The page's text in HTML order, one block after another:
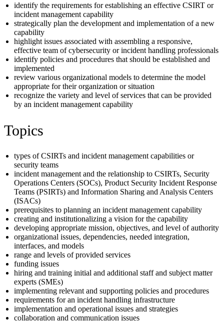
identify the requirements for establishing an effective CSIRT or
incident management capability
strategically plan the development and implementation of a new
capability
highlight issues associated with assembling a responsive,
effective team of cybersecurity or incident handling professionals
identify policies and procedures that should be established and
implemented
review various organizational models to determine the model
appropriate for their organization or situation
recognize the variety and level of services that can be provided
by an incident management capability
Topics
types of CSIRTs and incident management capabilities or
security teams
incident management and the relationship to CSIRTs, Security
Operations Centers (SOCs), Product Security Incident Response
Teams (PSIRTs) and Information Sharing and Analysis Centers
(ISACs)
prerequisites to planning an incident management capability
creating and institutionalizing a vision for the capability
developing appropriate mission, objectives, and level of authority
organizational issues, dependencies, needed integration,
interfaces, and models
range and levels of provided services
funding issues
hiring and training initial and additional staff and subject matter
experts (SMEs)
implementing relevant and supporting policies and procedures
requirements for an incident handling infrastructure
implementation and operational issues and strategies
collaboration and communication issues